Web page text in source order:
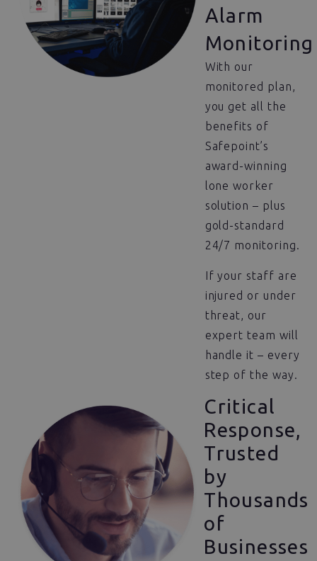
Alarm
Monitoring
With our
monitored plan,
you get all the
benefits of
Safepoint’s
award-winning
lone worker
solution – plus
gold-standard
24/7 monitoring.
If your staff are
injured or under
threat, our
expert team will
handle it – every
step of the way.
Critical
Response,
Trusted
by
Thousands
of
Businesses